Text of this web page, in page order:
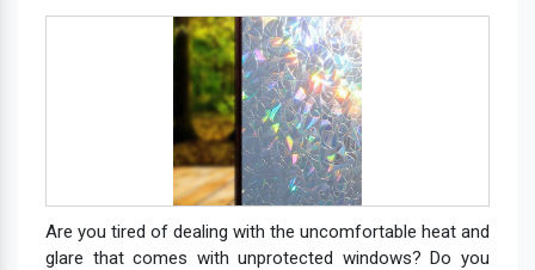
Are you tired of dealing with the uncomfortable heat and
glare that comes with unprotected windows? Do you